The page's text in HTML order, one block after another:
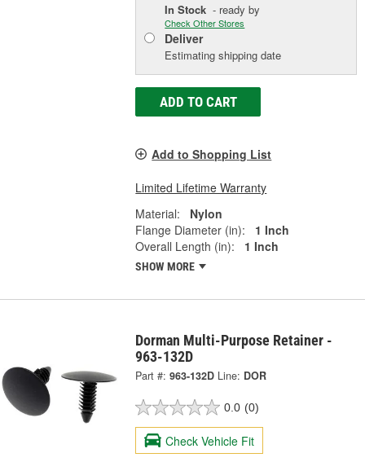
In Stock - ready by
Check Other Stores
Deliver
Estimating shipping date
ADD TO CART
Add to Shopping List
Limited Lifetime Warranty
Material:
Nylon
Flange Diameter (in):
1 Inch
Overall Length (in):
1 Inch
SHOW MORE
Dorman Multi-Purpose Retainer -
963-132D
Part #: 963-132D Line: DOR
0.0 (0)
Check Vehicle Fit